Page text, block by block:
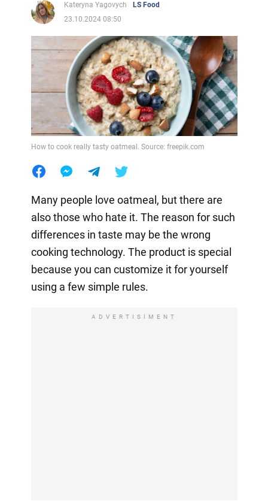
Kateryna Yagovych
LS Food
23.10.2024 08:50
How to cook really tasty oatmeal. Source: freepik.com
Many people love oatmeal, but there are
also those who hate it. The reason for such
differences in taste may be the wrong
cooking technology. The product is special
because you can customize it for yourself
using a few simple rules.
ADVERTISIMENT